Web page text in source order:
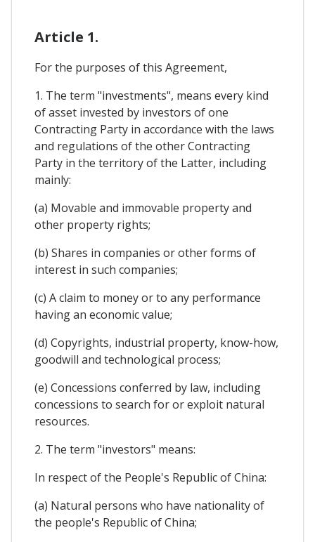
Article 1.
For the purposes of this Agreement,
1. The term "investments", means every kind
of asset invested by investors of one
Contracting Party in accordance with the laws
and regulations of the other Contracting
Party in the territory of the Latter, including
mainly:
(a) Movable and immovable property and
other property rights;
(b) Shares in companies or other forms of
interest in such companies;
(c) A claim to money or to any performance
having an economic value;
(d) Copyrights, industrial property, know-how,
goodwill and technological process;
(e) Concessions conferred by law, including
concessions to search for or exploit natural
resources.
2. The term "investors" means:
In respect of the People's Republic of China:
(a) Natural persons who have nationality of
the people's Republic of China;